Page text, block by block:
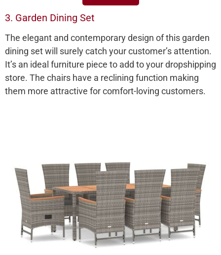
3. Garden Dining Set
The elegant and contemporary design of this garden
dining set will surely catch your customer’s attention.
It’s an ideal furniture piece to add to your dropshipping
store. The chairs have a reclining function making
them more attractive for comfort-loving customers.